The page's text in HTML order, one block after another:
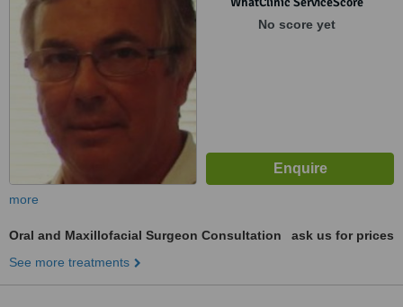
No score yet
more
Oral and Maxillofacial Surgeon Consultation
ask us for prices
See more treatments